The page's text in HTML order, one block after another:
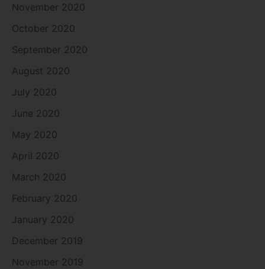
November 2020
October 2020
September 2020
August 2020
July 2020
June 2020
May 2020
April 2020
March 2020
February 2020
January 2020
December 2019
November 2019